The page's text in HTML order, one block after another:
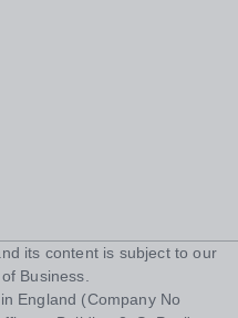
its content is subject to our
Business
England (Company No